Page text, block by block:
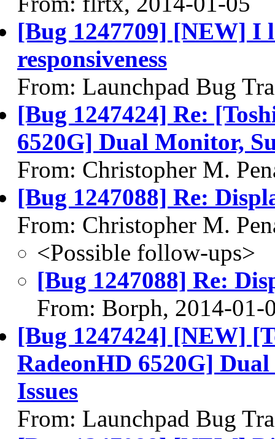
[Bug 1247709] [NEW] I
responsiveness
From: Launchpad Bug
[Bug 1247424] Re:
6520G] Dual Monitor,
From: Christopher M.
[Bug 1247088] Re:
From: Christopher M.
<Possible follow-ups>
[Bug 1247088] Re:
From: Borph, 2014-01-
[Bug 1247424] [NEW]
RadeonHD 6520G]
Issues
From: Launchpad Bug